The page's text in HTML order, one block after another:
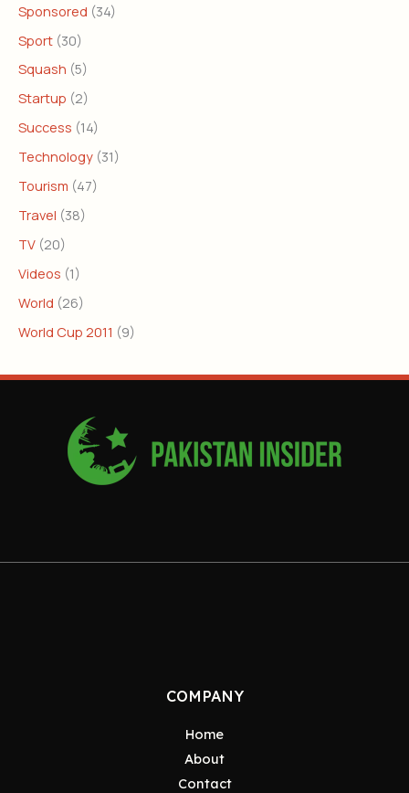
Sponsored (34)
Sport (30)
Squash (5)
Startup (2)
Success (14)
Technology (31)
Tourism (47)
Travel (38)
TV (20)
Videos (1)
World (26)
World Cup 2011 (9)
COMPANY
Home
About
Contact